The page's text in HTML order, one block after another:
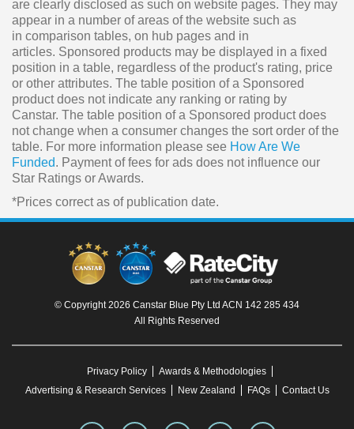
are clearly disclosed as such on website pages. They may
appear in a number of areas of the website such as
in comparison tables, on hub pages and in
articles. Sponsored products may be displayed in a fixed
position in a table, regardless of the product's rating, price
or other attributes. The table position of a Sponsored
product does not indicate any ranking or rating by
Canstar. The table position of a Sponsored product does
not change when a consumer changes the sort order of the
table. For more information please see How Are We
Funded. Payment of fees for ads does not influence our
Star Ratings or Awards.
*Prices correct as of publication date.
© Copyright 2026 Canstar Blue Pty Ltd ACN 142 285 434
All Rights Reserved
Privacy Policy
Awards & Methodologies
Advertising & Research Services
New Zealand FAQs Contact Us